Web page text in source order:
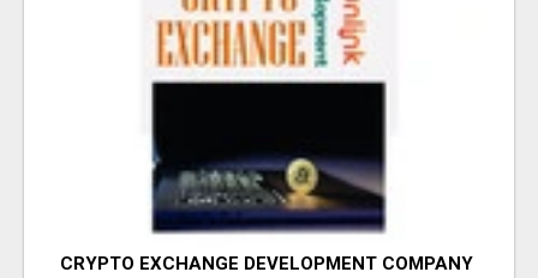
CRYPTO EXCHANGE DEVELOPMENT COMPANY